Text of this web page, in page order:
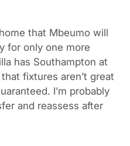
that Mbeumo will
for only one more
has Southampton at
fixtures aren’t great
I’m probably
and reassess after